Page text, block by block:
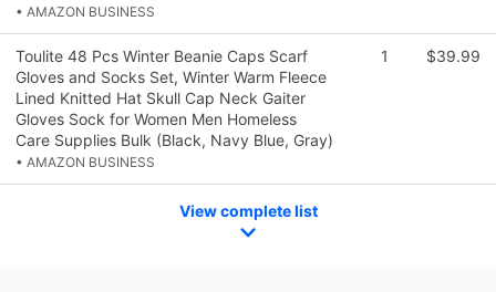
• AMAZON BUSINESS
Toulite 48 Pcs Winter Beanie Caps Scarf
Gloves and Socks Set, Winter Warm Fleece
Lined Knitted Hat Skull Cap Neck Gaiter
Gloves Sock for Women Men Homeless
Care Supplies Bulk (Black, Navy Blue, Gray)
• AMAZON BUSINESS
1 $39.99
View complete list